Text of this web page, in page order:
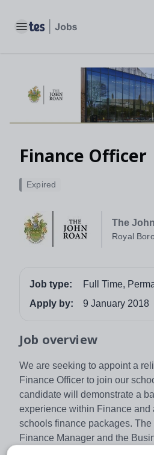
Toggle main menu
Finance Officer
The
Royal
Expired
Job type:
Full Time,
Apply by:
9 January 2018
Job overview
We are seeking to appoint a
Finance Officer to join our
candidate will demonstrate a
experience within Finance and
schools finance packages.
Finance Manager and the